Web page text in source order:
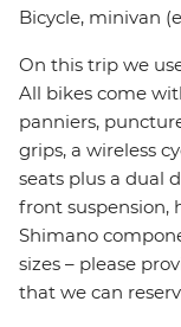
Bicycle, minivan
On this trip we
All bikes come
panniers,
grips, a wireless
seats plus a dual
front suspension,
Shimano
sizes – please
that we can